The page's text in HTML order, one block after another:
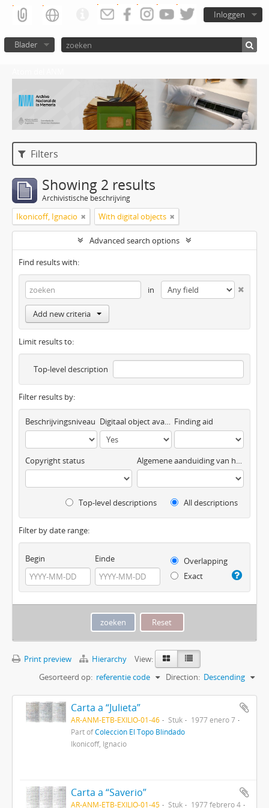
Inloggen
Blader
Filters
Showing 2 results
Archivistische beschrijving
Ikonicoff, Ignacio With digital objects
Advanced search options
Find results with:
in
Add new criteria
Limit results to:
Top-level description
Filter results by:
Beschrijvingsniveau Digitaal object available Finding aid
Copyright status Algemene aanduiding van het materiaal
Top-level descriptions All descriptions
Filter by date range:
Begin Einde
Overlapping
Exact
Print preview Hierarchy
View:
Gesorteerd op: referentie code Direction: Descending
Carta a “Julieta”
AR-ANM-ETB-EXILIO-01-46 Stuk
1977 enero 7
Part ofColección El Topo Blindado
Ikonicoff, Ignacio
Carta a “Saverio”
AR-ANM-ETB-EXILIO-01-45 Stuk 1977 febrero 4